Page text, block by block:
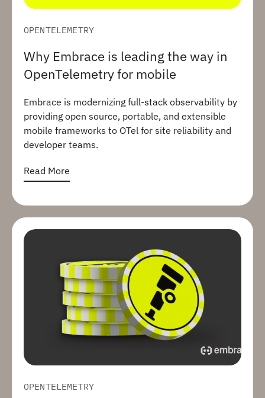
OPENTELEMETRY
Why Embrace is leading the way in
OpenTelemetry for mobile
Embrace is modernizing full-stack observability by
providing open source, portable, and extensible
mobile frameworks to OTel for site reliability and
developer teams.
Read More
OPENTELEMETRY